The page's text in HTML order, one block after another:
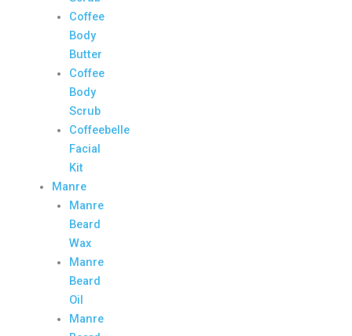
Coffee
Body
Butter
Coffee
Body
Scrub
Coffeebelle
Facial
Kit
Manre
Manre
Beard
Wax
Manre
Beard
Oil
Manre